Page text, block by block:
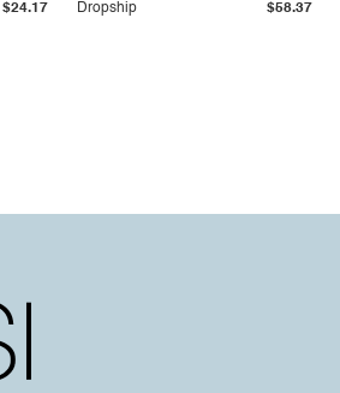
$24.17 Dropship $58.37